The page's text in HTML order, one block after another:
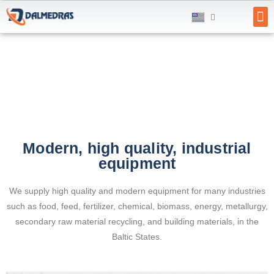
Modern, high quality, industrial
equipment
We supply high quality and modern equipment for many industries
such as food, feed, fertilizer, chemical, biomass, energy, metallurgy,
secondary raw material recycling, and building materials, in the
Baltic States.